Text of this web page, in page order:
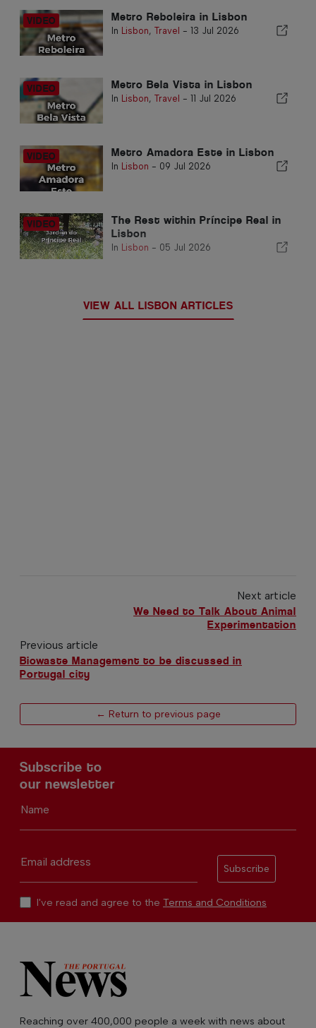
Metro Reboleira in Lisbon
In Lisbon, Travel - 13 Jul 2026
Metro Bela Vista in Lisbon
In Lisbon, Travel - 11 Jul 2026
Metro Amadora Este in Lisbon
In Lisbon - 09 Jul 2026
The Rest within Príncipe Real in
Lisbon
In Lisbon - 05 Jul 2026
VIEW ALL LISBON ARTICLES
Next article
We Need to Talk About Animal
Experimentation
Previous article
Biowaste Management to be discussed in
Portugal city
← Return to previous page
Subscribe to
our newsletter
Name
Email address
Subscribe
I've read and agree to the Terms and Conditions
Reaching over 400,000 people a week with news about